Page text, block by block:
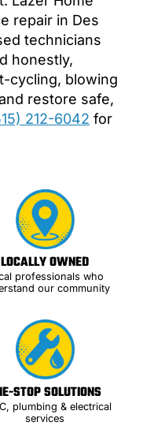
repair in Des
technicians
honestly,
cycling, blowing
restore safe,
212-6042 for
LOCALLY OWNED
professionals who
our community
STOP SOLUTIONS
plumbing & electrical
services